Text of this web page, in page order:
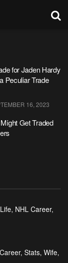
for Jaden Hardy
Peculiar Trade
16, 2023
Get Traded
NHL Career,
Stats, Wife,